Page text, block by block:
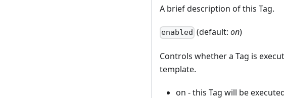
A brief description of this Tag.
enabled (default:on)
Controls whether a Tag is
template.
on - this Tag will be